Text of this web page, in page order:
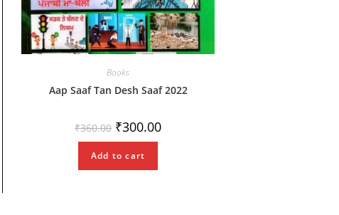
Books
Aap Saaf Tan Desh Saaf 2022
₹360.00 Original
price
was:
₹360.00.
₹300.00Current
Add to cart